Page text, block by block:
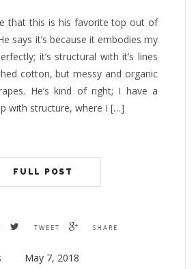
that this is his favorite top out of
says it’s because it embodies my
it’s structural with it’s lines
cotton, but messy and organic
He’s kind of right; I have a
with structure, where I […]
FULL POST
TWEET
SHARE
May 7, 2018